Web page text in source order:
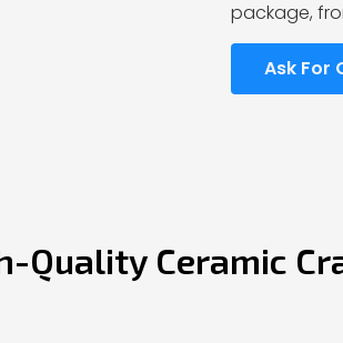
package,
Ask For
Quality Ceramic